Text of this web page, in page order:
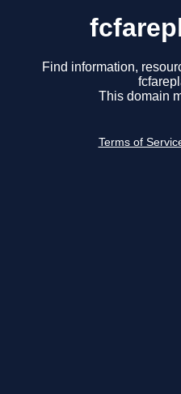
Find information,
This domain
Terms of